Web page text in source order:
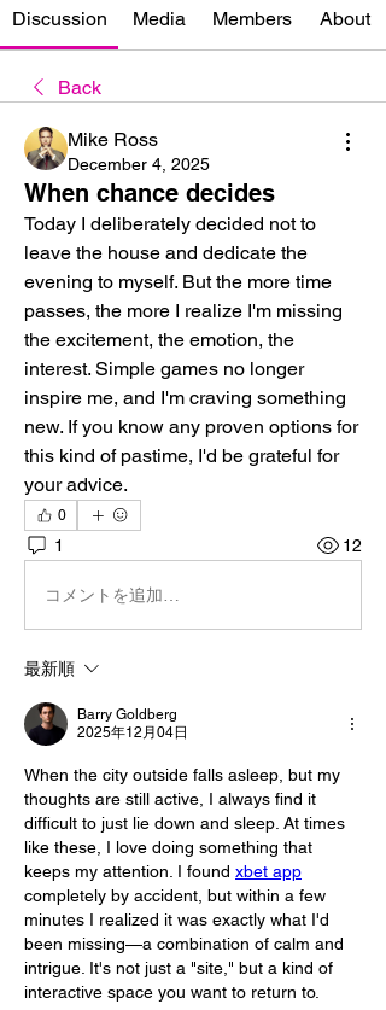
Discussion Media Members About
Back
Mike Ross
December 4, 2025
When chance decides
Today I deliberately decided not to
leave the house and dedicate the
evening to myself. But the more time
passes, the more I realize I'm missing
the excitement, the emotion, the
interest. Simple games no longer
inspire me, and I'm craving something
new. If you know any proven options for
this kind of pastime, I'd be grateful for
your advice.
0
1 12
コメントを追加…
最新順
Barry Goldberg
2025年12月04日
When the city outside falls asleep, but my
thoughts are still active, I always find it
difficult to just lie down and sleep. At times
like these, I love doing something that
keeps my attention. I found xbet app
completely by accident, but within a few
minutes I realized it was exactly what I'd
been missing—a combination of calm and
intrigue. It's not just a "site," but a kind of
interactive space you want to return to.